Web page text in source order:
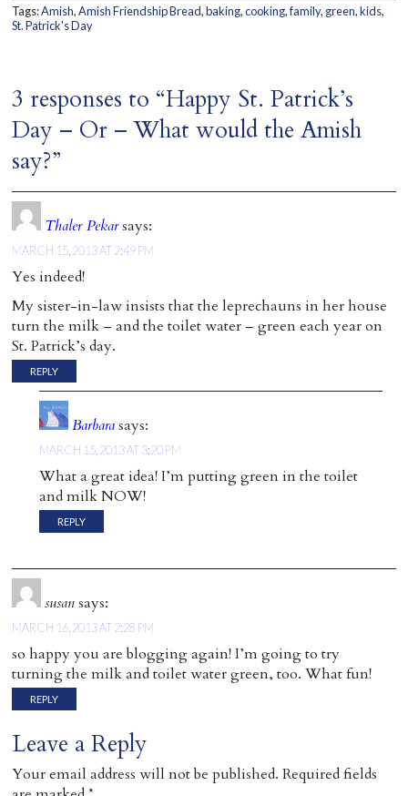
Tags:Amish,Amish Friendship Bread,baking,cooking,family, green,kids,
St. Patrick's Day
3 responses to “Happy St. Patrick’s
Day – Or – What would the Amish
say?”
Thaler Pekarsays:
MARCH 15, 2013 AT 2:49 PM
Yes indeed!
My sister-in-law insists that the leprechauns in her house
turn the milk – and the toilet water – green each year on
St. Patrick’s day.
REPLY
Barbarasays:
MARCH 15, 2013 AT 3:20 PM
What a great idea! I’m putting green in the toilet
and milk NOW!
REPLY
susansays:
MARCH 16, 2013 AT 2:28 PM
so happy you are blogging again! I’m going to try
turning the milk and toilet water green, too. What fun!
REPLY
Leave a Reply
Your email address will not be published. Required fields